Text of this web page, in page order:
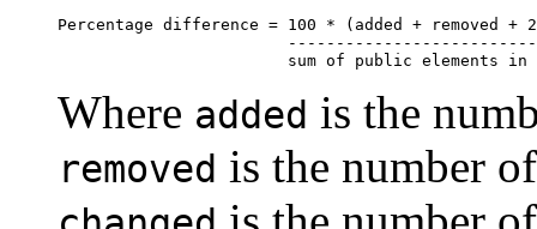
Percentage difference = 100 * (added + removed +
Where added is the
removed is the number